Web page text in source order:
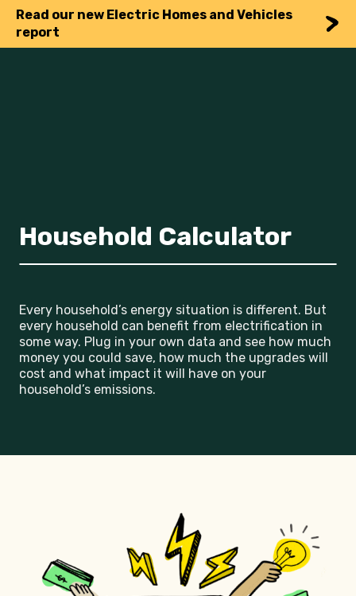
Read our new Electric Homes and Vehicles
report
Household Calculator
Every household’s energy situation is different. But
every household can benefit from electrification in
some way. Plug in your own data and see how much
money you could save, how much the upgrades will
cost and what impact it will have on your
household’s emissions.